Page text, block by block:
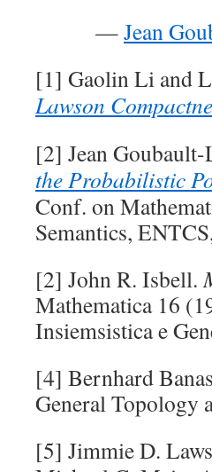
—Jean
[1] Gaolin Li and
Lawson
[2] Jean
the Probabilistic
Conf. on
Semantics,
[2] John R. Isbell.
Mathematica 16
Insiemsistica e
[4] Bernhard
General Topology
[5] Jimmie D.